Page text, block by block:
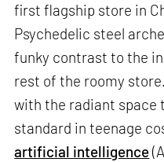
first flagship store in
Psychedelic steel
funky contrast to the
rest of the roomy
with the radiant space
standard in teenage
artificial intelligence